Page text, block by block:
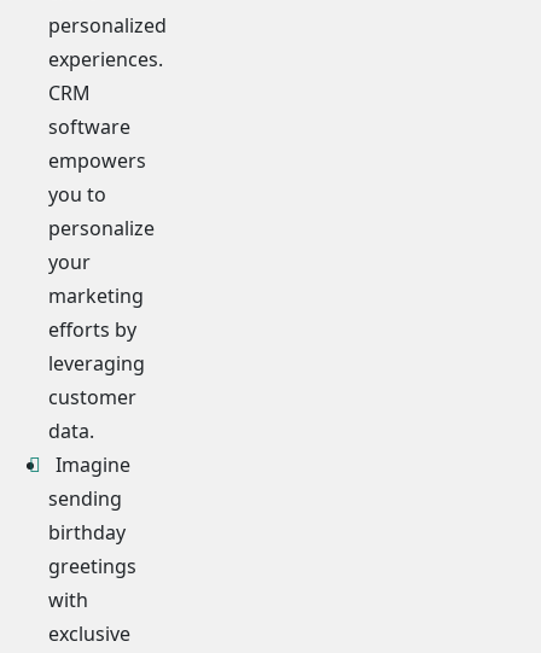
personalized
experiences.
CRM
software
empowers
you to
personalize
your
marketing
efforts by
leveraging
customer
data.
Imagine
sending
birthday
greetings
with
exclusive